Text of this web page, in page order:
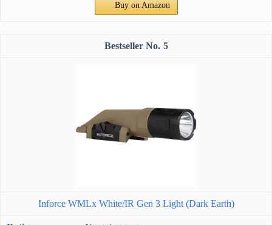
Buy on Amazon
5
Inforce WMLx White/IR Gen 3 Light (Dark Earth)